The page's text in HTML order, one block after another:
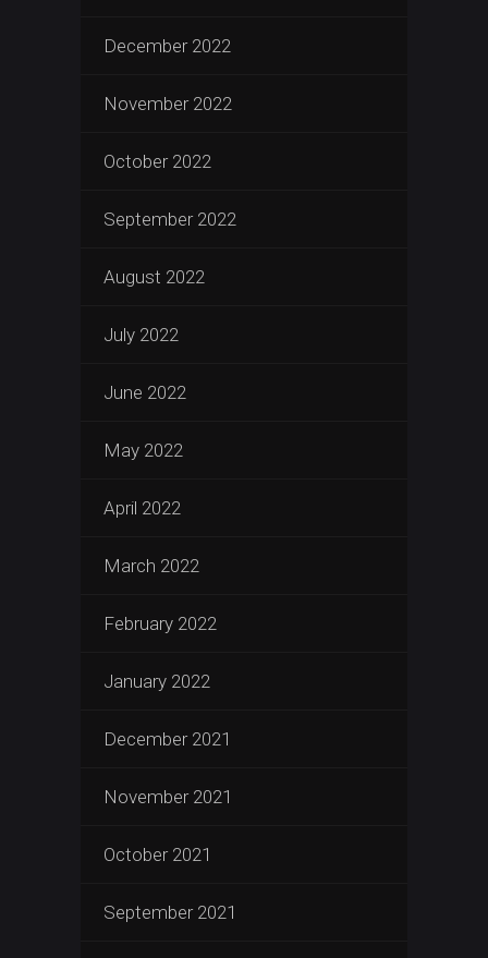
December 2022
November 2022
October 2022
September 2022
August 2022
July 2022
June 2022
May 2022
April 2022
March 2022
February 2022
January 2022
December 2021
November 2021
October 2021
September 2021